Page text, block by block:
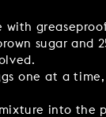
with
sugar and
one at a
into the